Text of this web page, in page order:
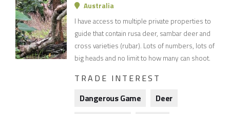
Australia
I have access to multiple private properties to
guide that contain rusa deer, sambar deer and
cross varieties (rubar). Lots of numbers, lots of
big heads and no limit to how many can shoot.
TRADE INTEREST
Dangerous Game
Deer